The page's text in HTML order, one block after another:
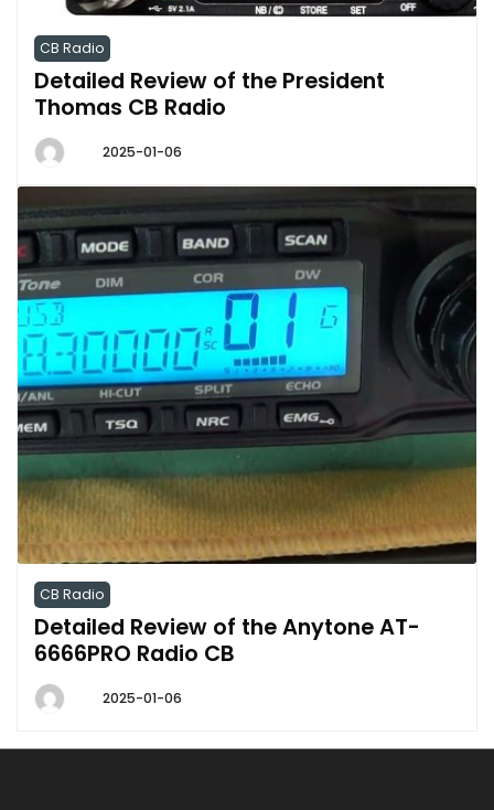
CB Radio
Detailed Review of the President
Thomas CB Radio
2025-01-06
CB Radio
Detailed Review of the Anytone AT-
6666PRO Radio CB
2025-01-06